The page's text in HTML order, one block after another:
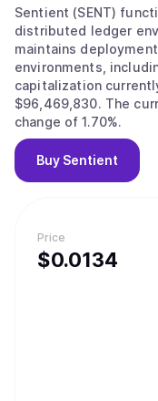
Price
$0.0134
Sentient (SENT)
distributed ledger environments.
maintains
environments, including
capitalization
$96,469,830. The current price is $0.0133, with a 24-hour
change of 1.70%.
Buy Sentient